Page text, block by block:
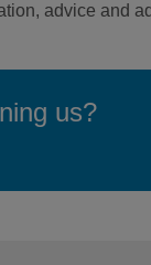
advice and
us?